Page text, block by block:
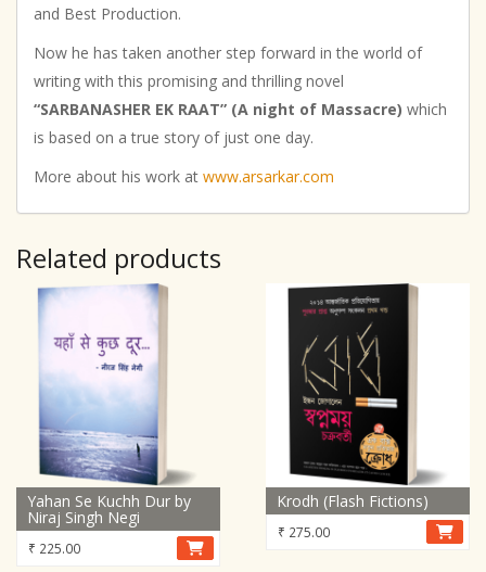
and Best Production.
Now he has taken another step forward in the world of
writing with this promising and thrilling novel
“SARBANASHER EK RAAT” (A night of Massacre) which
is based on a true story of just one day.
More about his work at www.arsarkar.com
Related products
Yahan Se Kuchh Dur by
Niraj Singh Negi
₹ 225.00
Krodh (Flash Fictions)
₹ 275.00